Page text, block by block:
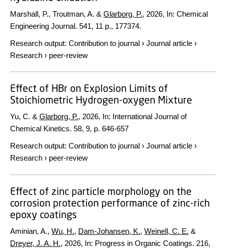
Marshall, P., Troutman, A. & Glarborg, P., 2026, In: Chemical
Engineering Journal. 541, 11 p., 177374.
Research output: Contribution to journal › Journal article ›
Research › peer-review
Effect of HBr on Explosion Limits of
Stoichiometric Hydrogen-oxygen Mixture
Yu, C. & Glarborg, P., 2026, In: International Journal of
Chemical Kinetics. 58, 9, p. 646-657
Research output: Contribution to journal › Journal article ›
Research › peer-review
Effect of zinc particle morphology on the
corrosion protection performance of zinc-rich
epoxy coatings
Aminian, A., Wu, H., Dam-Johansen, K., Weinell, C. E. &
Dreyer, J. A. H., 2026, In: Progress in Organic Coatings. 216,